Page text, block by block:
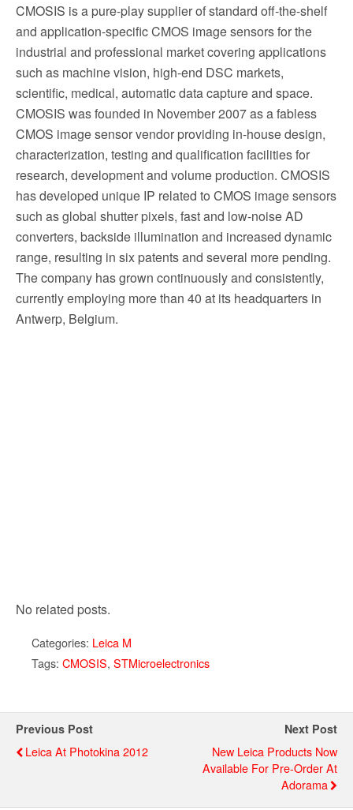
CMOSIS is a pure-play supplier of standard off-the-shelf
and application-specific CMOS image sensors for the
industrial and professional market covering applications
such as machine vision, high-end DSC markets,
scientific, medical, automatic data capture and space.
CMOSIS was founded in November 2007 as a fabless
CMOS image sensor vendor providing in-house design,
characterization, testing and qualification facilities for
research, development and volume production. CMOSIS
has developed unique IP related to CMOS image sensors
such as global shutter pixels, fast and low-noise AD
converters, backside illumination and increased dynamic
range, resulting in six patents and several more pending.
The company has grown continuously and consistently,
currently employing more than 40 at its headquarters in
Antwerp, Belgium.
No related posts.
Categories: Leica M
Tags: CMOSIS, STMicroelectronics
Previous Post
Leica At Photokina 2012
Next Post
New Leica Products Now
Available For Pre-Order At
Adorama